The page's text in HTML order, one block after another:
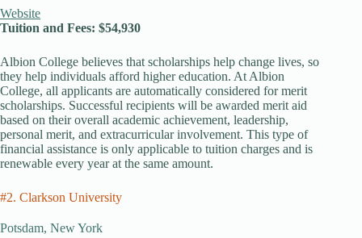
Website
Tuition and Fees: $54,930
Albion College believes that scholarships help change lives, so
they help individuals afford higher education. At Albion
College, all applicants are automatically considered for merit
scholarships. Successful recipients will be awarded merit aid
based on their overall academic achievement, leadership,
personal merit, and extracurricular involvement. This type of
financial assistance is only applicable to tuition charges and is
renewable every year at the same amount.
#2. Clarkson University
Potsdam, New York